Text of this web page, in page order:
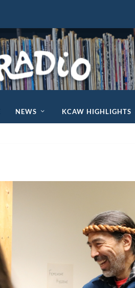
NEWS KCAW HIGHLIGHTS